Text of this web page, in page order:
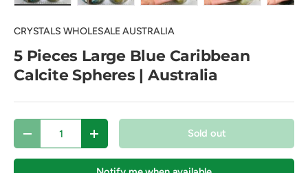
CRYSTALS WHOLESALE AUSTRALIA
5 Pieces Large Blue Caribbean
Calcite Spheres | Australia
Decrease quantityIncrease quantity Sold out